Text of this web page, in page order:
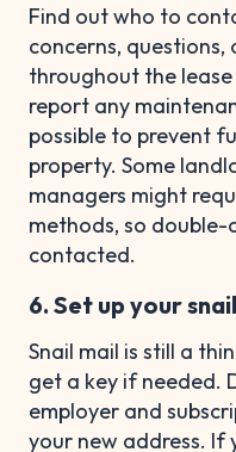
Find out who to
concerns, questions,
throughout the
report any
possible to prevent
property. Some
managers might
methods, so
contacted.
6. Set up your
Snail mail is still a
get a key if needed.
employer and
your new address.